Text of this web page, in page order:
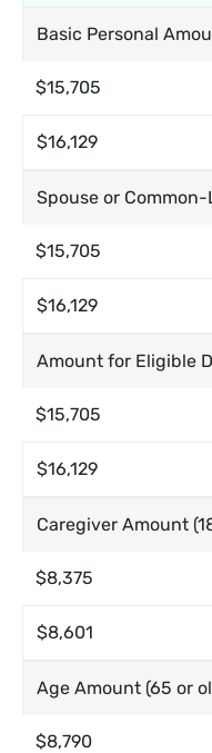
Basic Personal
$15,705
$16,129
Spouse or
$15,705
$16,129
Amount for Eligible
$15,705
$16,129
Caregiver Amount
$8,375
$8,601
Age Amount (65 or
$8,790